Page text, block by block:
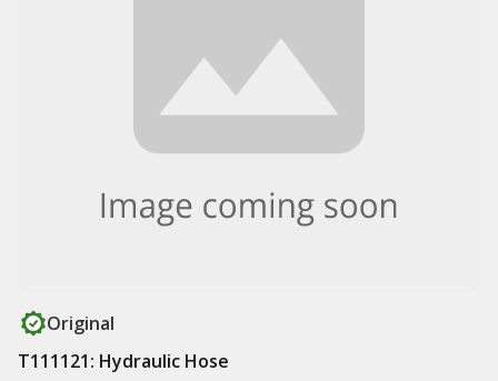
Original
T111121: Hydraulic Hose